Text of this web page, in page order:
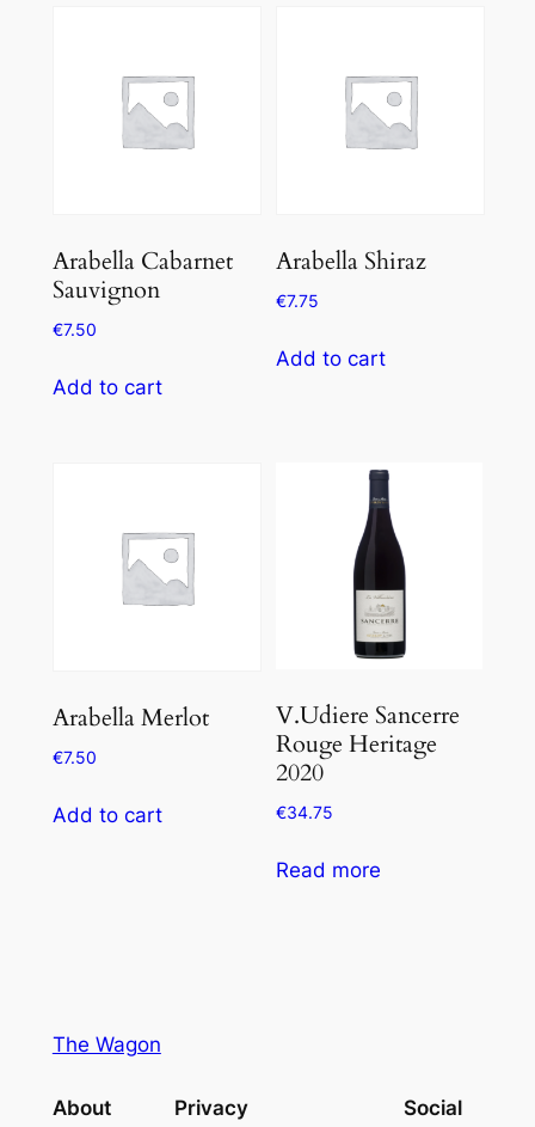
Arabella Cabarnet
Sauvignon
€7.50
Add to cart
Arabella Shiraz
€7.75
Add to cart
Arabella Merlot
€7.50
Add to cart
V.Udiere Sancerre
Rouge Heritage
2020
€34.75
Read more
The Wagon
About Privacy Social